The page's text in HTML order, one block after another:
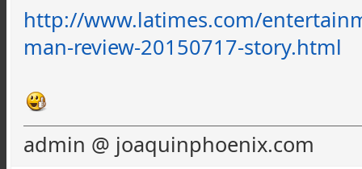
http://www.latimes.com/
man-review-20150717-story.html
admin @ joaquinphoenix.com